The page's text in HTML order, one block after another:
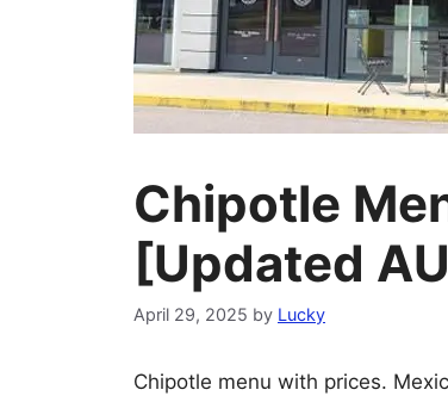
Chipotle
[Updated
April 29, 2025 by Lucky
Chipotle menu with prices.